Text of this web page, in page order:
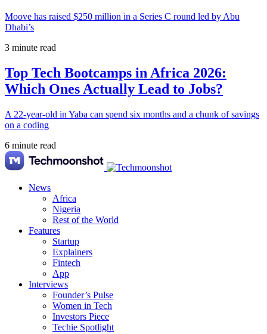
Moove has raised $250 million in a Series C round led by Abu
Dhabi’s
3 minute read
Top Tech Bootcamps in Africa 2026:
Which Ones Actually Lead to Jobs?
A 22-year-old in Yaba can spend six months and a chunk of savings
on a coding
6 minute read
News
Africa
Nigeria
Rest of the World
Features
Startup
Explainers
Fintech
App
Interviews
Founder’s Pulse
Women in Tech
Investors Piece
Techie Spotlight